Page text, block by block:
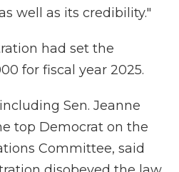
well as its credibility."
had set the
for fiscal year 2025.
Sen. Jeanne
top Democrat on the
Committee, said